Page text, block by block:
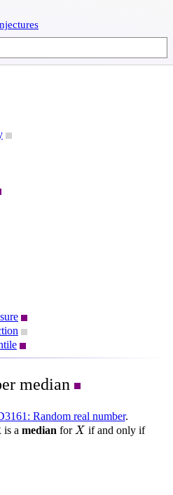
median
Random real number.
is amedian forX
X if and only if